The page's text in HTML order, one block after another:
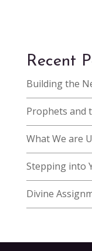
Recent
Building the
Prophets and
What We are
Stepping into
Divine